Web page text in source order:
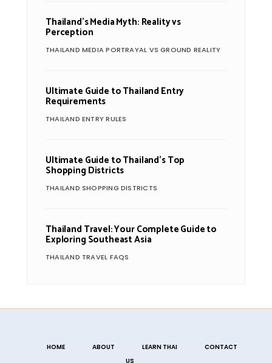
Thailand’s Media Myth: Reality vs
Perception
THAILAND MEDIA PORTRAYAL VS GROUND REALITY
Ultimate Guide to Thailand Entry
Requirements
THAILAND ENTRY RULES
Ultimate Guide to Thailand’s Top
Shopping Districts
THAILAND SHOPPING DISTRICTS
Thailand Travel: Your Complete Guide to
Exploring Southeast Asia
THAILAND TRAVEL FAQS
HOME ABOUT LEARN THAI
CONTACT
US